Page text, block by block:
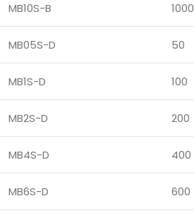
MB10S-B 1000
MB05S-D 50
MB1S-D 100
MB2S-D 200
MB4S-D 400
MB6S-D 600